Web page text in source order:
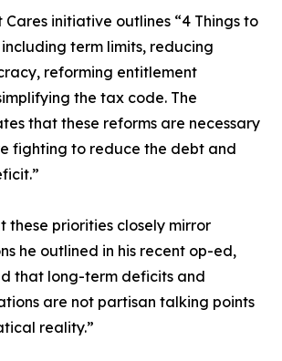
Cares initiative outlines “4 Things to
term limits, reducing
reforming entitlement
the tax code. The
that these reforms are necessary
fighting to reduce the debt and
these priorities closely mirror
he outlined in his recent op-ed,
that long-term deficits and
are not partisan talking points
reality.”